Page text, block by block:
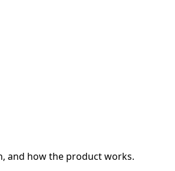
and how the product works.